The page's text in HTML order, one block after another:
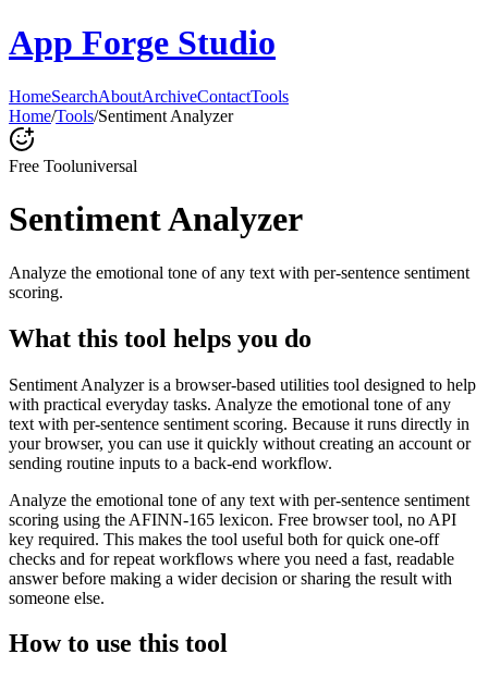
App Forge Studio
HomeSearchAboutArchiveContactTools
Home/Tools/Sentiment Analyzer
Free Tooluniversal
Sentiment Analyzer
Analyze the emotional tone of any text with per-sentence sentiment
scoring.
What this tool helps you do
Sentiment Analyzer is a browser-based utilities tool designed to help
with practical everyday tasks. Analyze the emotional tone of any
text with per-sentence sentiment scoring. Because it runs directly in
your browser, you can use it quickly without creating an account or
sending routine inputs to a back-end workflow.
Analyze the emotional tone of any text with per-sentence sentiment
scoring using the AFINN-165 lexicon. Free browser tool, no API
key required. This makes the tool useful both for quick one-off
checks and for repeat workflows where you need a fast, readable
answer before making a wider decision or sharing the result with
someone else.
How to use this tool